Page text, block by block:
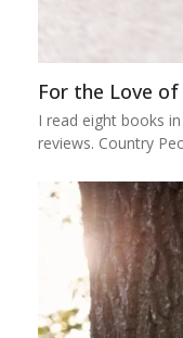
For the Love of
I read eight books
reviews. Country